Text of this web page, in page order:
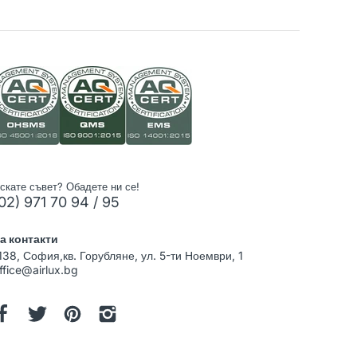
съвет? Обадете ни се!
971 70 94 / 95
контакти
София,кв. Горубляне, ул. 5-ти Ноември, 1